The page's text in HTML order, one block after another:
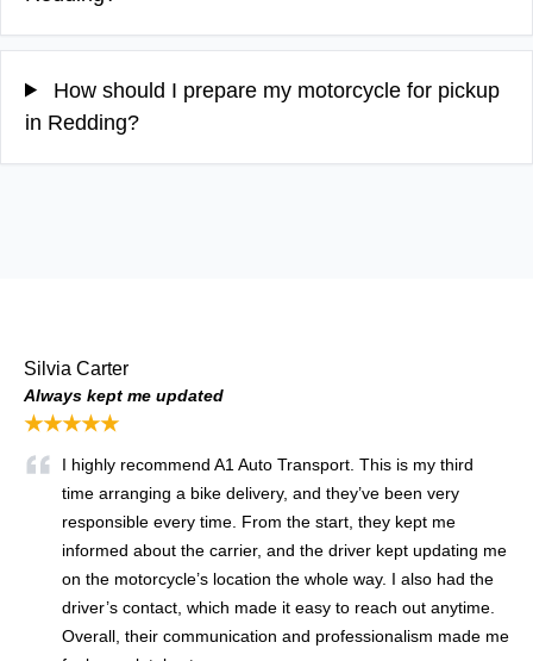
How should I prepare my motorcycle for pickup
in Redding?
Silvia Carter
Always kept me updated
★★★★★
I highly recommend A1 Auto Transport. This is my third
time arranging a bike delivery, and they’ve been very
responsible every time. From the start, they kept me
informed about the carrier, and the driver kept updating me
on the motorcycle’s location the whole way. I also had the
driver’s contact, which made it easy to reach out anytime.
Overall, their communication and professionalism made me